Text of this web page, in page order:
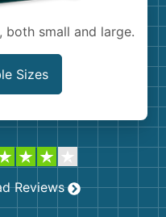
both small and large.
Sizes
Reviews